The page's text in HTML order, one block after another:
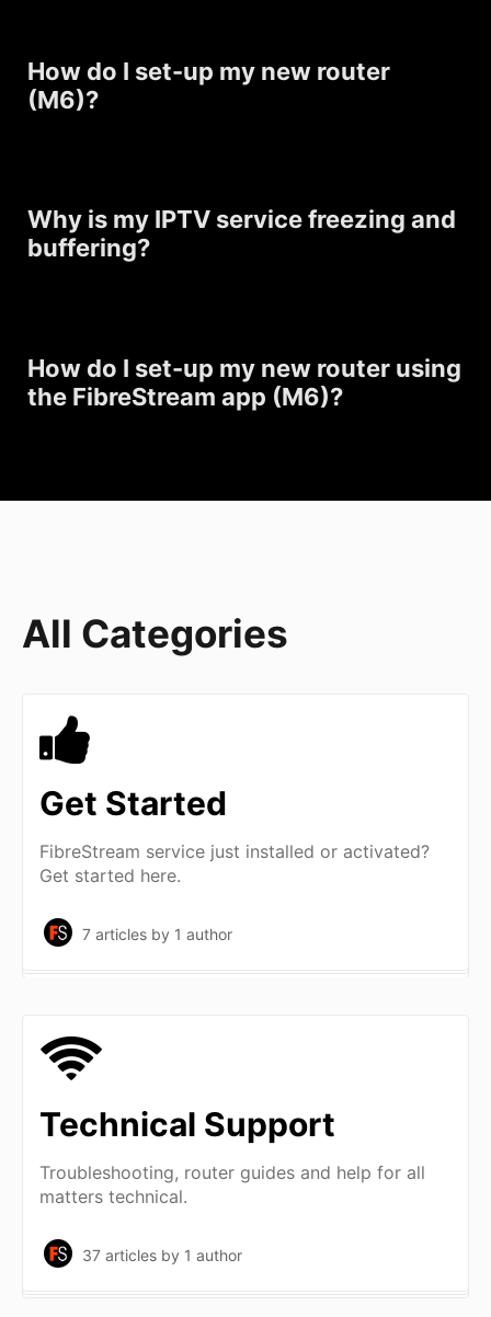
How do I set-up my new router
(M6)?
Why is my IPTV service freezing and
buffering?
How do I set-up my new router using
the FibreStream app (M6)?
All Categories
Get Started
FibreStream service just installed or activated?
Get started here.
7 articles by 1 author
Technical Support
Troubleshooting, router guides and help for all
matters technical.
37 articles by 1 author